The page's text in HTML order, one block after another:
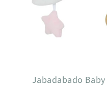
Jabadabado